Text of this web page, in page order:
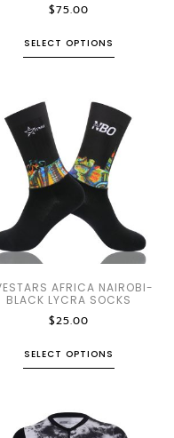
$75.00
SELECT OPTIONS
AFRICA NAIROBI-
BLACK LYCRA SOCKS
$25.00
SELECT OPTIONS